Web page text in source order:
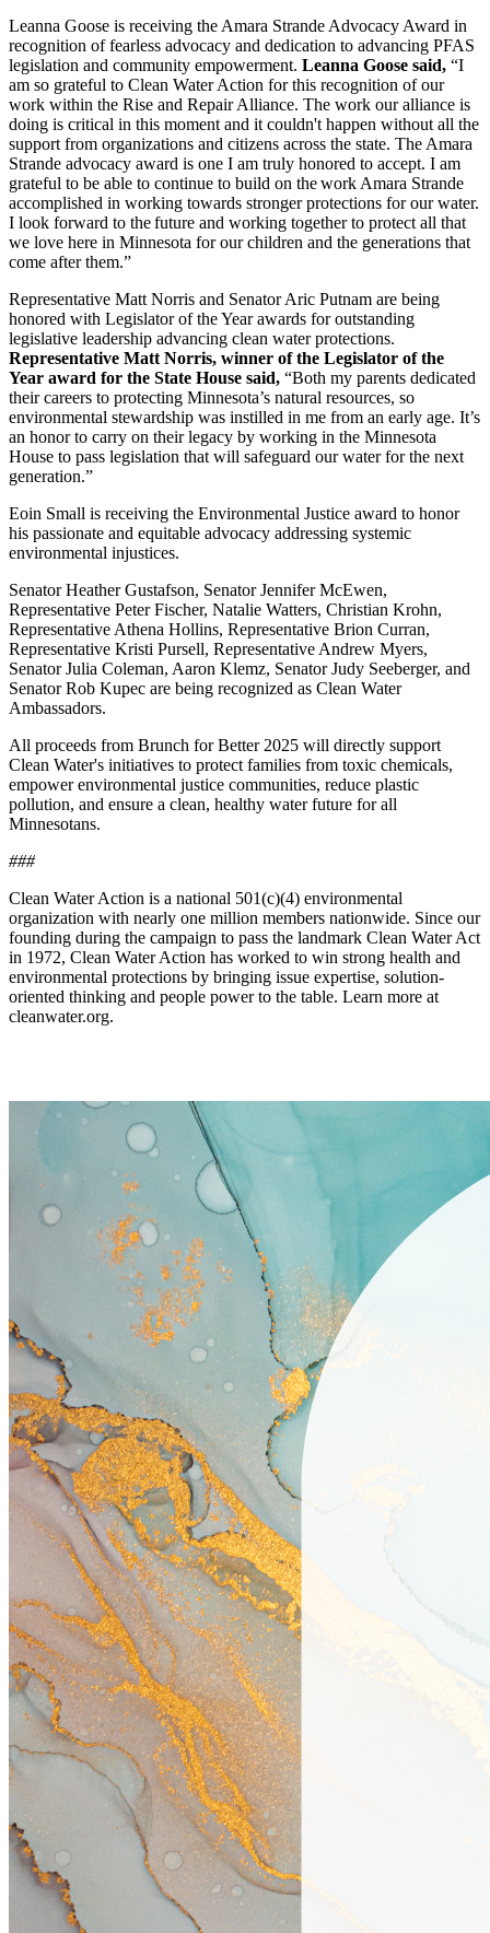
Leanna Goose is receiving the Amara Strande Advocacy Award in
recognition of fearless advocacy and dedication to advancing PFAS
legislation and community empowerment. Leanna Goose said, “I
am so grateful to Clean Water Action for this recognition of our
work within the Rise and Repair Alliance. The work our alliance is
doing is critical in this moment and it couldn't happen without all the
support from organizations and citizens across the state. The Amara
Strande advocacy award is one I am truly honored to accept. I am
grateful to be able to continue to build on the work Amara Strande
accomplished in working towards stronger protections for our water.
I look forward to the future and working together to protect all that
we love here in Minnesota for our children and the generations that
come after them.”
Representative Matt Norris and Senator Aric Putnam are being
honored with Legislator of the Year awards for outstanding
legislative leadership advancing clean water protections.
Representative Matt Norris, winner of the Legislator of the
Year award for the State House said, “Both my parents dedicated
their careers to protecting Minnesota’s natural resources, so
environmental stewardship was instilled in me from an early age. It’s
an honor to carry on their legacy by working in the Minnesota
House to pass legislation that will safeguard our water for the next
generation.”
Eoin Small is receiving the Environmental Justice award to honor
his passionate and equitable advocacy addressing systemic
environmental injustices.
Senator Heather Gustafson, Senator Jennifer McEwen,
Representative Peter Fischer, Natalie Watters, Christian Krohn,
Representative Athena Hollins, Representative Brion Curran,
Representative Kristi Pursell, Representative Andrew Myers,
Senator Julia Coleman, Aaron Klemz, Senator Judy Seeberger, and
Senator Rob Kupec are being recognized as Clean Water
Ambassadors.
All proceeds from Brunch for Better 2025 will directly support
Clean Water's initiatives to protect families from toxic chemicals,
empower environmental justice communities, reduce plastic
pollution, and ensure a clean, healthy water future for all
Minnesotans.
###
Clean Water Action is a national 501(c)(4) environmental
organization with nearly one million members nationwide. Since our
founding during the campaign to pass the landmark Clean Water Act
in 1972, Clean Water Action has worked to win strong health and
environmental protections by bringing issue expertise, solution-
oriented thinking and people power to the table. Learn more at
cleanwater.org.